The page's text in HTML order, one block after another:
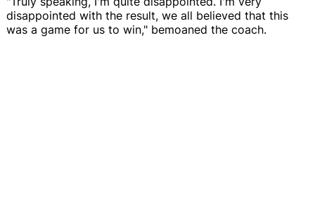
disappointed with the result, we all believed that this
was a game for us to win," bemoaned the coach.